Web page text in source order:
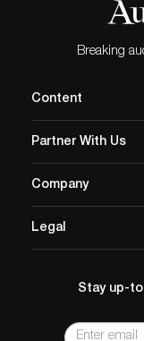
Breaking
Content
Partner With Us
Company
Legal
Stay up-